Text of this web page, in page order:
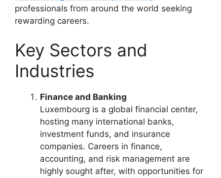
professionals from around the world seeking
rewarding careers.
Key Sectors and
Industries
Finance and Banking
Luxembourg is a global financial center,
hosting many international banks,
investment funds, and insurance
companies. Careers in finance,
accounting, and risk management are
highly sought after, with opportunities for